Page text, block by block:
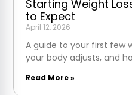
Starting Weight
to Expect
April 12, 2026
A guide to your first few
your body adjusts, and
Read More »